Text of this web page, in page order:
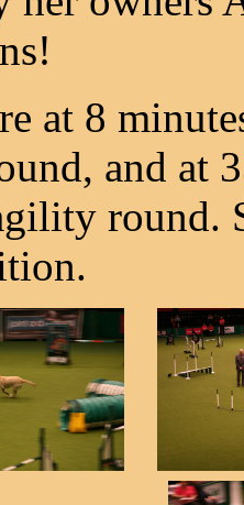
at 8
and at
round.